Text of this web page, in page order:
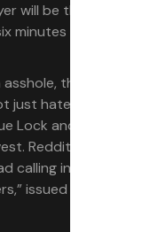
will be the ability to
minutes or so it
then yeah,
just hate on
Lock and also plays
Reddit user
in-game Blue
issued a simple